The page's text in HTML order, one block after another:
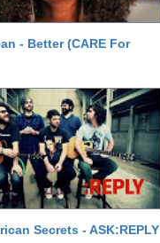
- Better (CARE For
Secrets - ASK:REPLY